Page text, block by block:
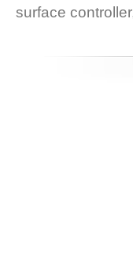
surface